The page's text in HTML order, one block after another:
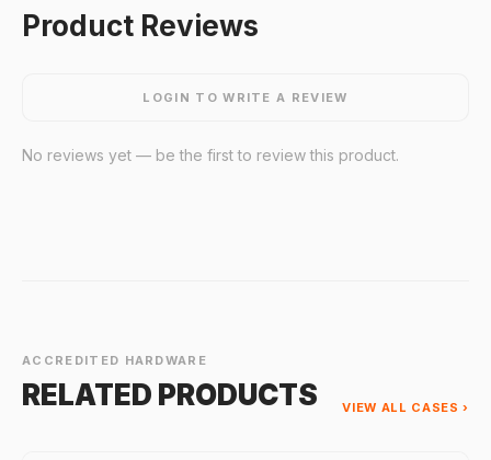
Product Reviews
LOGIN TO WRITE A REVIEW
No reviews yet — be the first to review this product.
ACCREDITED HARDWARE
RELATED PRODUCTS VIEW ALL CASES ›